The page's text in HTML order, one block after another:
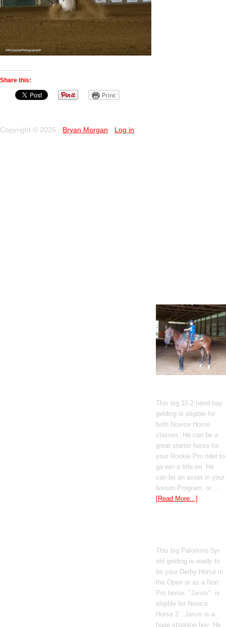
Share this:
Print
This big 15.2 hand bay
gelding is eligible for
both Novice Horse
classes. He can be a
great starter horse for
your Rookie Pro rider to
go win a title on. He
can be an asset in your
lesson Program, or …
[Read More...]
This big Palomino 5yr
old gelding is ready to
be your Derby Horse in
the Open or as a Non
Pro horse. "Jarvis" is
eligible for Novice
Horse 2 . Jarvis is a
huge stopping boy. He
Copyright © 2026 · Bryan Morgan · Log in